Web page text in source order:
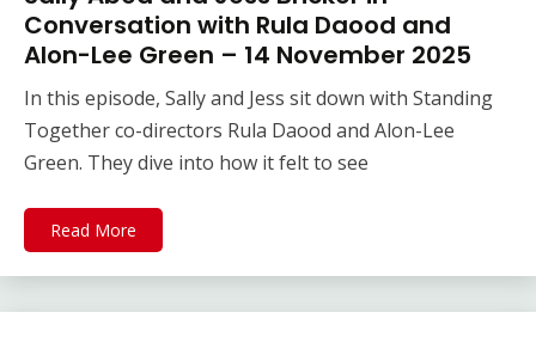
Conversation with Rula Daood and
Alon-Lee Green – 14 November 2025
In this episode, Sally and Jess sit down with Standing
Together co-directors Rula Daood and Alon-Lee
Green. They dive into how it felt to see
Read More